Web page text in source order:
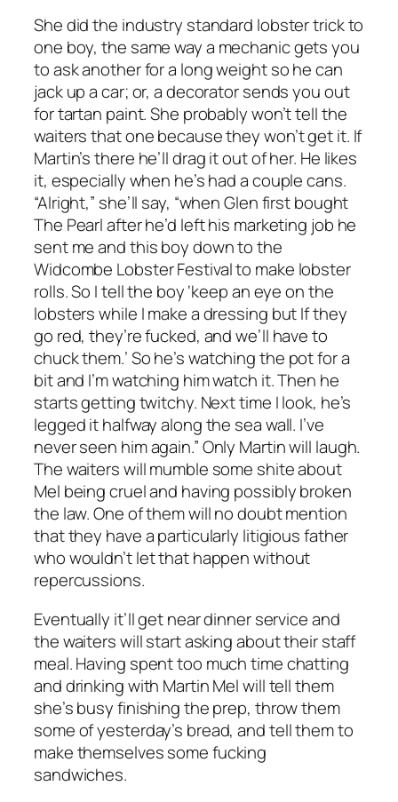
She did the industry standard lobster trick to
one boy, the same way a mechanic gets you
to ask another for a long weight so he can
jack up a car; or, a decorator sends you out
for tartan paint. She probably won’t tell the
waiters that one because they won’t get it. If
Martin’s there he’ll drag it out of her. He likes
it, especially when he’s had a couple cans.
“Alright,” she’ll say, “when Glen first bought
The Pearl after he’d left his marketing job he
sent me and this boy down to the
Widcombe Lobster Festival to make lobster
rolls. So I tell the boy ‘keep an eye on the
lobsters while I make a dressing but If they
go red, they’re fucked, and we’ll have to
chuck them.’ So he’s watching the pot for a
bit and I’m watching him watch it. Then he
starts getting twitchy. Next time I look, he’s
legged it halfway along the sea wall. I’ve
never seen him again.” Only Martin will laugh.
The waiters will mumble some shite about
Mel being cruel and having possibly broken
the law. One of them will no doubt mention
that they have a particularly litigious father
who wouldn’t let that happen without
repercussions.
Eventually it’ll get near dinner service and
the waiters will start asking about their staff
meal. Having spent too much time chatting
and drinking with Martin Mel will tell them
she’s busy finishing the prep, throw them
some of yesterday’s bread, and tell them to
make themselves some fucking
sandwiches.